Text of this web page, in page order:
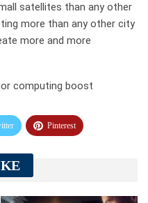
satellites than any other
more than any other city
more and more
computing boost
Pinterest